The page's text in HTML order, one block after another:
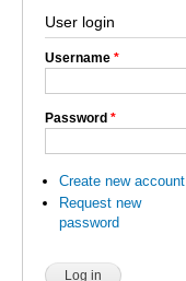
User login
Username *
Password *
Create new account
Request new
password